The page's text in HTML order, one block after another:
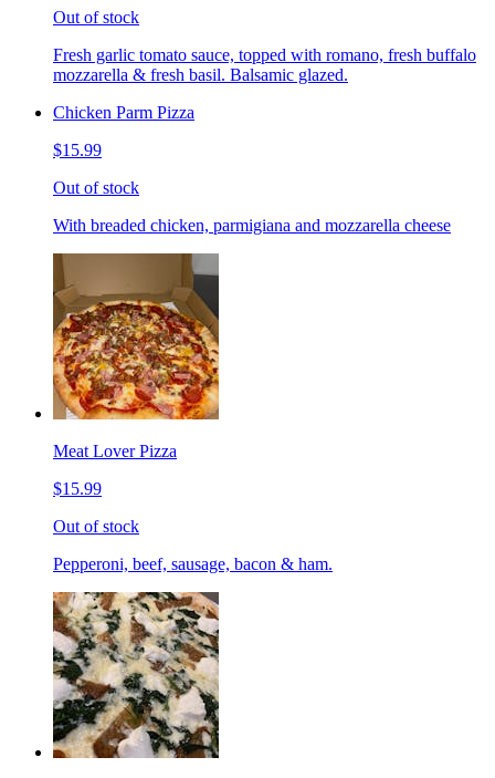
Out of stock
Fresh garlic tomato sauce, topped with romano, fresh buffalo
mozzarella & fresh basil. Balsamic glazed.
Chicken Parm Pizza
$15.99
Out of stock
With breaded chicken, parmigiana and mozzarella cheese
Meat Lover Pizza
$15.99
Out of stock
Pepperoni, beef, sausage, bacon & ham.